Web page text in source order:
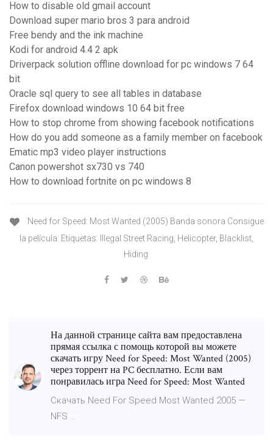
How to disable old gmail account
Download super mario bros 3 para android
Free bendy and the ink machine
Kodi for android 4.4 2 apk
Driverpack solution offline download for pc windows 7 64
bit
Oracle sql query to see all tables in database
Firefox download windows 10 64 bit free
How to stop chrome from showing facebook notifications
How do you add someone as a family member on facebook
Ematic mp3 video player instructions
Canon powershot sx730 vs 740
How to download fortnite on pc windows 8
Need for Speed: Most Wanted (2005) Banda sonora Consigue
la película: Etiquetas: Illegal Street Racing, Helicopter, Blacklist,
Hiding
На данной странице сайта вам предоставлена
прямая ссылка с помощь которой вы можете
скачать игру Need for Speed: Most Wanted (2005)
через торрент на PC бесплатно. Если вам
понравилась игра Need for Speed: Most Wanted
Скачать Need For Speed Most Wanted 2005 —
NFS …